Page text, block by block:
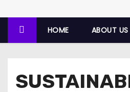
HOME ABOUT US